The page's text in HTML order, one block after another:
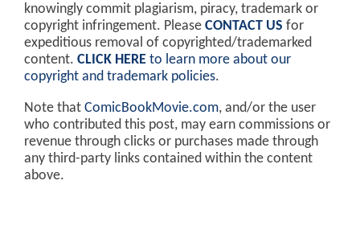
knowingly commit plagiarism, piracy, trademark or
copyright infringement. Please CONTACT US for
expeditious removal of copyrighted/trademarked
content. CLICK HERE to learn more about our
copyright and trademark policies.
Note that ComicBookMovie.com, and/or the user
who contributed this post, may earn commissions or
revenue through clicks or purchases made through
any third-party links contained within the content
above.